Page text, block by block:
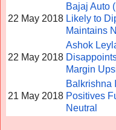
22 May 2018
Bajaj Auto
Likely to
Maintains
22 May 2018
Ashok
Margin
21 May 2018
Balkrishna
Positives
Neutral